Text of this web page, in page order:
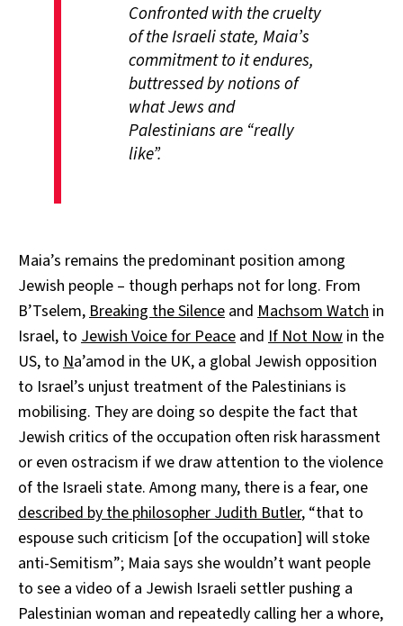
Confronted with the cruelty
of the Israeli state, Maia’s
commitment to it endures,
buttressed by notions of
what Jews and
Palestinians are “really
like”.
Maia’s remains the predominant position among
Jewish people – though perhaps not for long. From
B’Tselem,Breaking the Silence and Machsom Watch in
Israel, to Jewish Voice for Peace and If Not Now in the
US, to Na’amod in the UK, a global Jewish opposition
to Israel’s unjust treatment of the Palestinians is
mobilising. They are doing so despite the fact that
Jewish critics of the occupation often risk harassment
or even ostracism if we draw attention to the violence
of the Israeli state. Among many, there is a fear, one
described by the philosopher Judith Butler, “that to
espouse such criticism [of the occupation] will stoke
anti-Semitism”; Maia says she wouldn’t want people
to see a video of a Jewish Israeli settler pushing a
Palestinian woman and repeatedly calling her a whore,